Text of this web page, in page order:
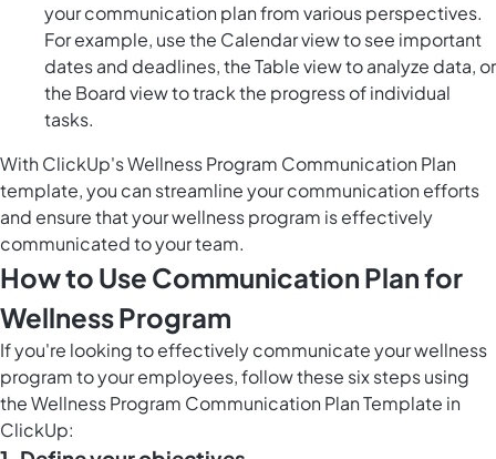
your communication plan from various perspectives.
For example, use the Calendar view to see important
dates and deadlines, the Table view to analyze data, or
the Board view to track the progress of individual
tasks.
With ClickUp's Wellness Program Communication Plan
template, you can streamline your communication efforts
and ensure that your wellness program is effectively
communicated to your team.
How to Use Communication Plan for
Wellness Program
If you're looking to effectively communicate your wellness
program to your employees, follow these six steps using
the Wellness Program Communication Plan Template in
ClickUp: